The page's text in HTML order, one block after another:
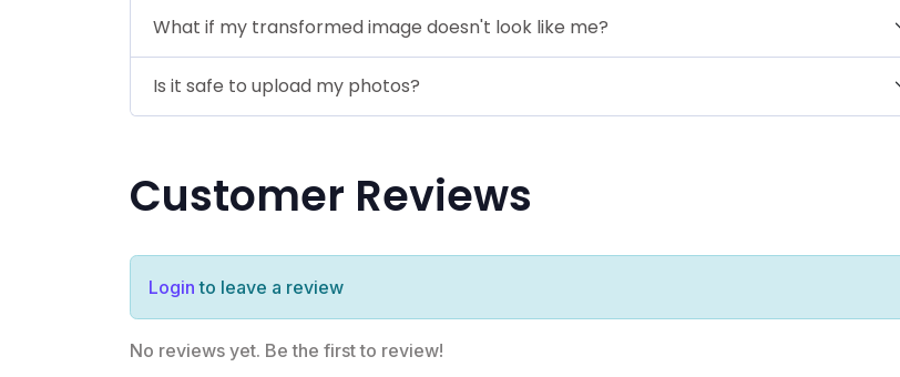
What if my transformed image doesn't look like me?
Is it safe to upload my photos?
Customer Reviews
Login to leave a review
No reviews yet. Be the first to review!